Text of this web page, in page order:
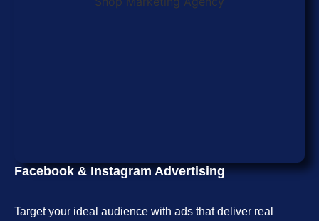
Facebook & Instagram Advertising
Target your ideal audience with ads that deliver real